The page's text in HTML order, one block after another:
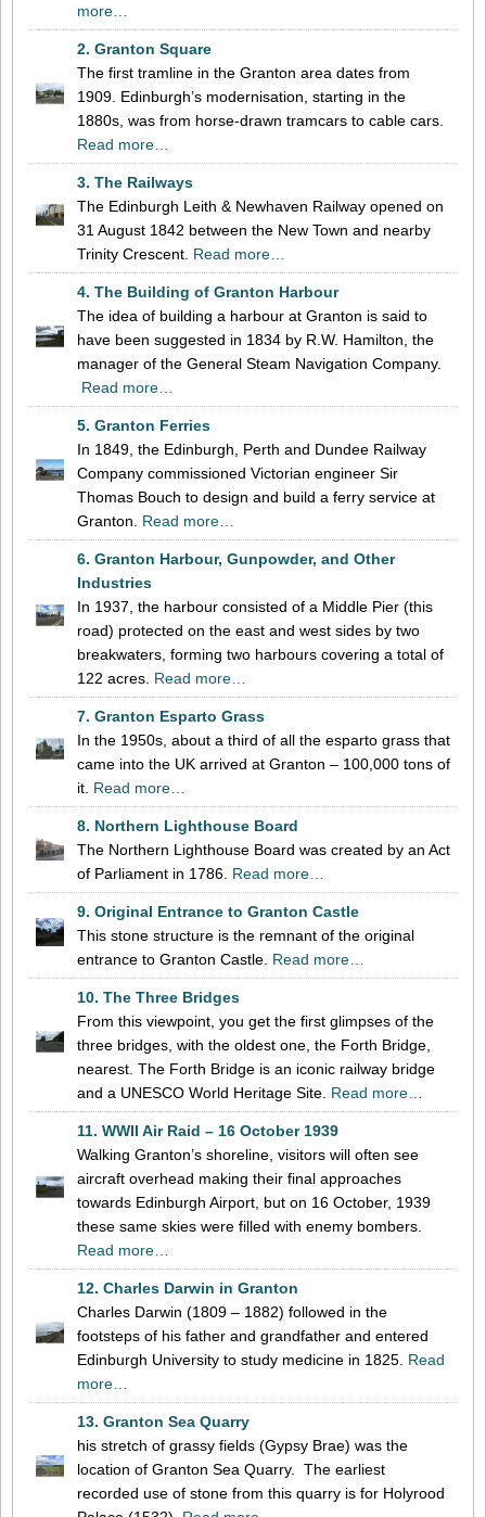
more…
2. Granton Square
The first tramline in the Granton area dates from
1909. Edinburgh’s modernisation, starting in the
1880s, was from horse-drawn tramcars to cable cars.
Read more…
3. The Railways
The Edinburgh Leith & Newhaven Railway opened on
31 August 1842 between the New Town and nearby
Trinity Crescent. Read more…
4. The Building of Granton Harbour
The idea of building a harbour at Granton is said to
have been suggested in 1834 by R.W. Hamilton, the
manager of the General Steam Navigation Company.
Read more…
5. Granton Ferries
In 1849, the Edinburgh, Perth and Dundee Railway
Company commissioned Victorian engineer Sir
Thomas Bouch to design and build a ferry service at
Granton. Read more…
6. Granton Harbour, Gunpowder, and Other
Industries
In 1937, the harbour consisted of a Middle Pier (this
road) protected on the east and west sides by two
breakwaters, forming two harbours covering a total of
122 acres. Read more…
7. Granton Esparto Grass
In the 1950s, about a third of all the esparto grass that
came into the UK arrived at Granton – 100,000 tons of
it. Read more…
8. Northern Lighthouse Board
The Northern Lighthouse Board was created by an Act
of Parliament in 1786. Read more…
9. Original Entrance to Granton Castle
This stone structure is the remnant of the original
entrance to Granton Castle. Read more…
10. The Three Bridges
From this viewpoint, you get the first glimpses of the
three bridges, with the oldest one, the Forth Bridge,
nearest. The Forth Bridge is an iconic railway bridge
and a UNESCO World Heritage Site. Read more…
11. WWII Air Raid – 16 October 1939
Walking Granton’s shoreline, visitors will often see
aircraft overhead making their final approaches
towards Edinburgh Airport, but on 16 October, 1939
these same skies were filled with enemy bombers.
Read more…
12. Charles Darwin in Granton
Charles Darwin (1809 – 1882) followed in the
footsteps of his father and grandfather and entered
Edinburgh University to study medicine in 1825. Read
more…
13. Granton Sea Quarry
his stretch of grassy fields (Gypsy Brae) was the
location of Granton Sea Quarry. The earliest
recorded use of stone from this quarry is for Holyrood